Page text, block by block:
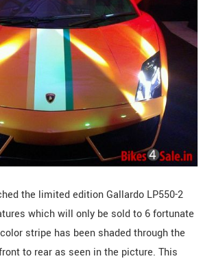
the limited edition Gallardo LP550-2
which will only be sold to 6 fortunate
stripe has been shaded through the
to rear as seen in the picture. This